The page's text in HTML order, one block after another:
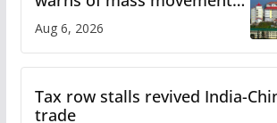
over increased charges
Aug 6, 2026
Tax row stalls revived India-
trade